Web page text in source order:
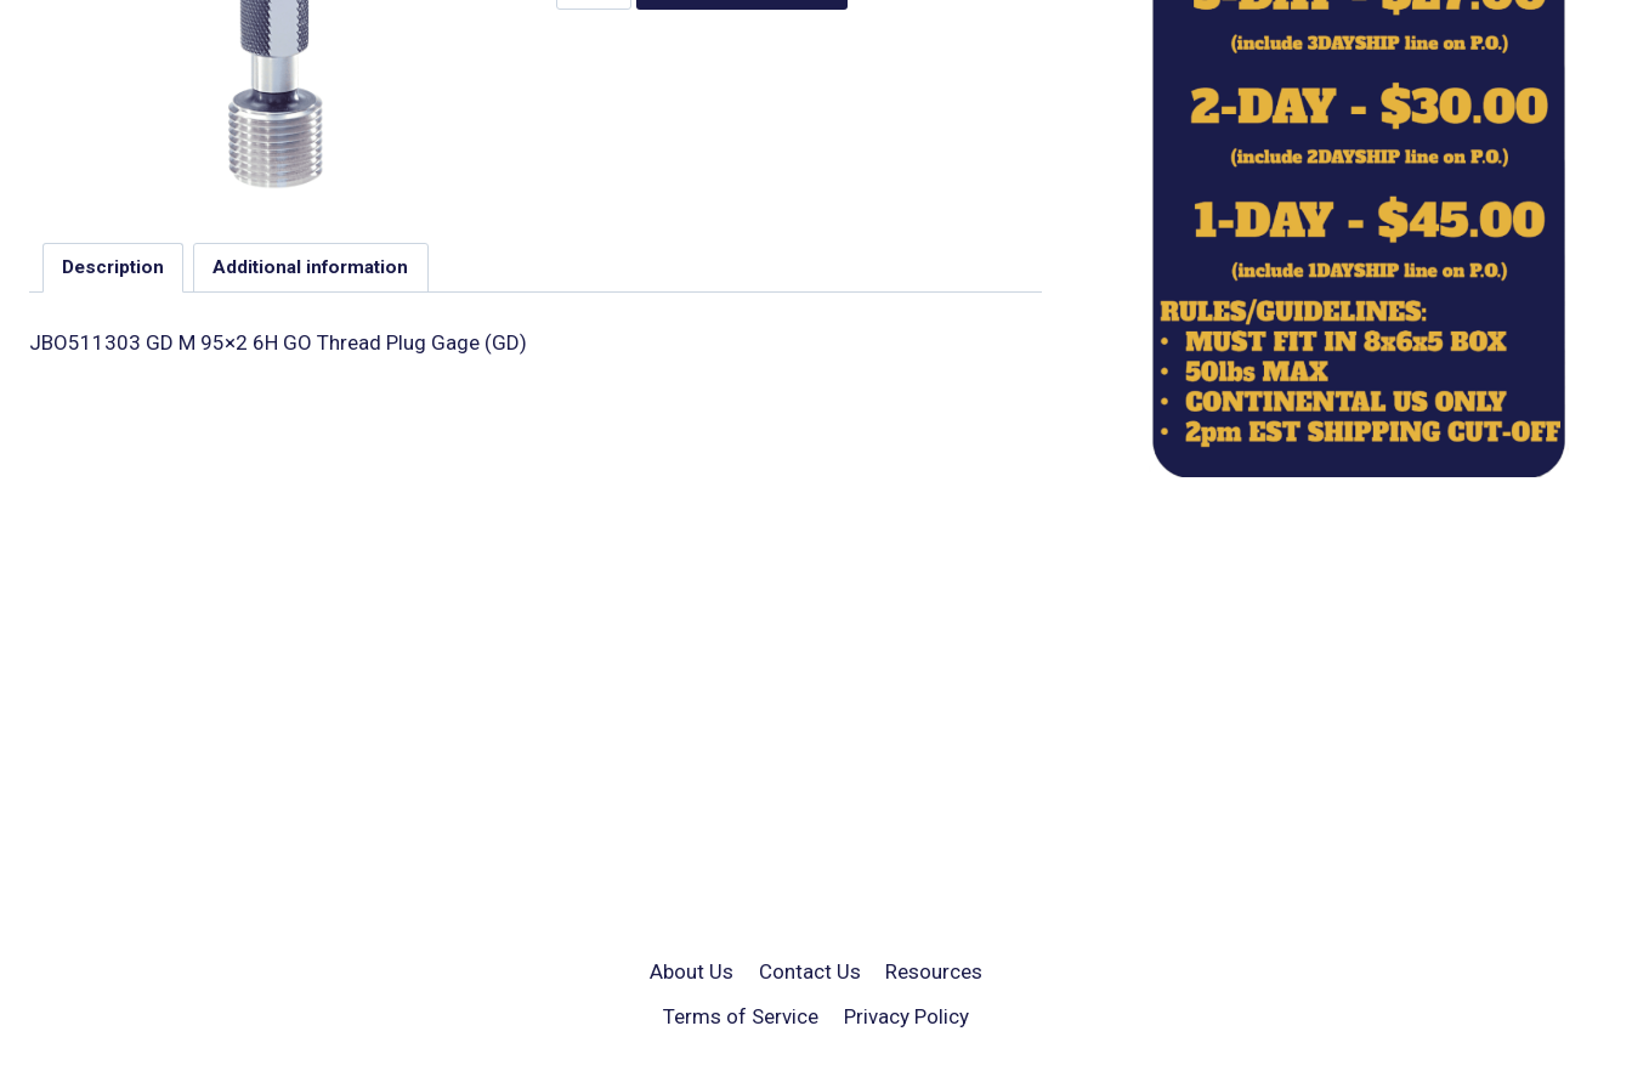
Description Additional information
JBO511303 GD M 95×2 6H GO Thread Plug Gage (GD)
About Us Contact Us
Resources
Terms of Service
Privacy Policy